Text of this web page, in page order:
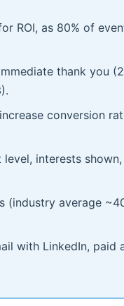
ROI, as 80% of
thank you
conversion
interests
average
with LinkedIn, paid